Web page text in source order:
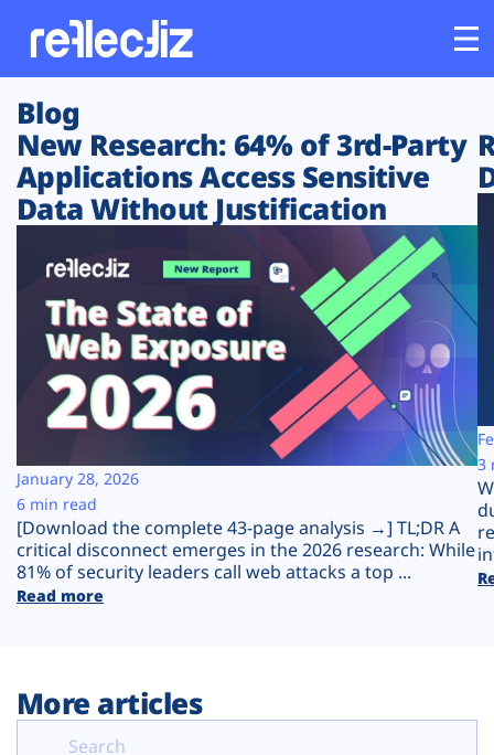
Customers
Platform
Solutions
Resources
Company
Plans
Blog
New Research: 64% of 3rd-Party
Applications Access Sensitive
Data Without Justification
[Download the complete 43-page analysis →] TL;DR A
critical disconnect emerges in the 2026 research: While
81% of security leaders call web attacks a top ...
Read more
January 28, 2026
6 min read
3
More articles